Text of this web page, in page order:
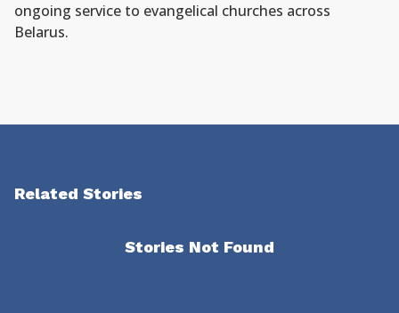
ongoing service to evangelical churches across
Belarus.
Related Stories
Stories Not Found